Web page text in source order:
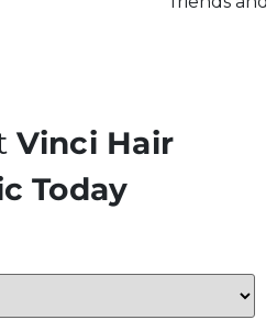
Vinci Hair
Today